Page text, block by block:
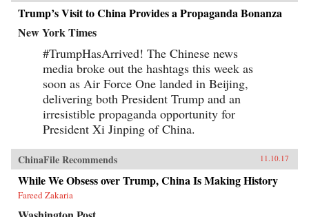
Trump’s Visit to China Provides a Propaganda Bonanza
New York Times
#TrumpHasArrived! The Chinese news
media broke out the hashtags this week as
soon as Air Force One landed in Beijing,
delivering both President Trump and an
irresistible propaganda opportunity for
President Xi Jinping of China.
ChinaFile Recommends 11.10.17
While We Obsess over Trump, China Is Making History
Fareed Zakaria